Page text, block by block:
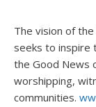
The vision of the
seeks to inspire
the Good News
worshipping,
communities.